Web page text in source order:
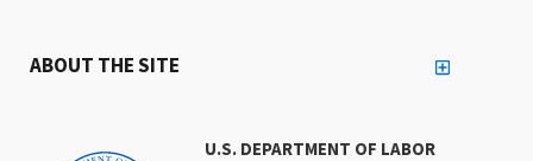
U.S. DEPARTMENT OF LABOR
ABOUT THE SITE